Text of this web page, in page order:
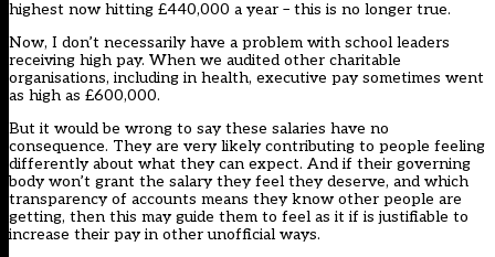
highest now hitting £440,000 a year – this is no longer true.
Now, I don’t necessarily have a problem with school leaders
receiving high pay. When we audited other charitable
organisations, including in health, executive pay sometimes went
as high as £600,000.
But it would be wrong to say these salaries have no
consequence. They are very likely contributing to people feeling
differently about what they can expect. And if their governing
body won’t grant the salary they feel they deserve, and which
transparency of accounts means they know other people are
getting, then this may guide them to feel as it if is justifiable to
increase their pay in other unofficial ways.